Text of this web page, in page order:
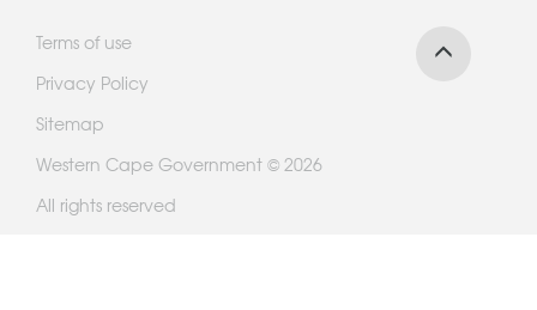
Terms of use
Privacy Policy
Sitemap
Western Cape Government © 2026
All rights reserved